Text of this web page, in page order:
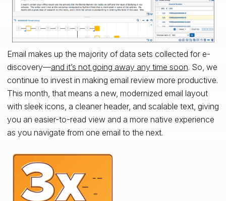
Email makes up the majority of data sets collected for e-
discovery—and it’s not going away any time soon. So, we
continue to invest in making email review more productive.
This month, that means a new, modernized email layout
with sleek icons, a cleaner header, and scalable text, giving
you an easier-to-read view and a more native experience
as you navigate from one email to the next.